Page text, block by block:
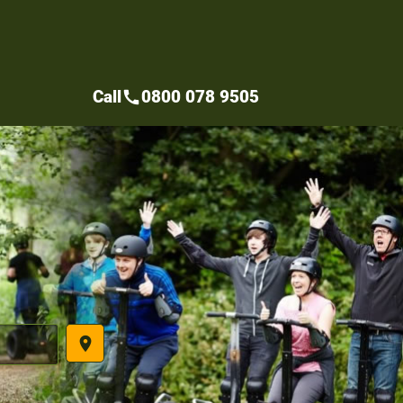
place
Callcall0800 078 9505